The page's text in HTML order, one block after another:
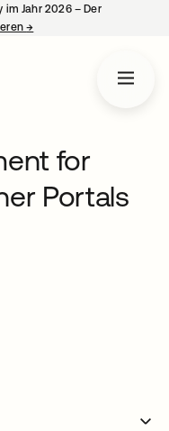
im Jahr 2026 – Der
→
for
Portals
geöffnet